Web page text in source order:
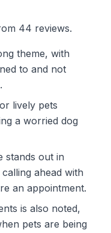
44 reviews.
theme, with
to and not
lively pets
a worried dog
stands out in
ahead with
an appointment.
is also noted,
pets are being